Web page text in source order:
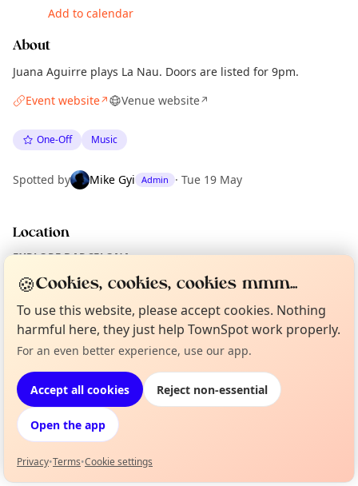
Add to calendar
About
Juana Aguirre plays La Nau. Doors are listed for 9pm.
Event website↗ Venue website↗
One-Off Music
Spotted by Mike Gyi Admin · Tue 19 May
Location
EXPLORE BARCELONA
What's on in Barcelona
Browse events happening this week
Not from around here, huh?
🍪Cookies, cookies, cookies mmm...
To use this website, please accept cookies. Nothing
harmful here, they just help TownSpot work properly.
For an even better experience, use our app.
Accept all cookies Reject non-essential
Open the app
Privacy•Terms•Cookie settings